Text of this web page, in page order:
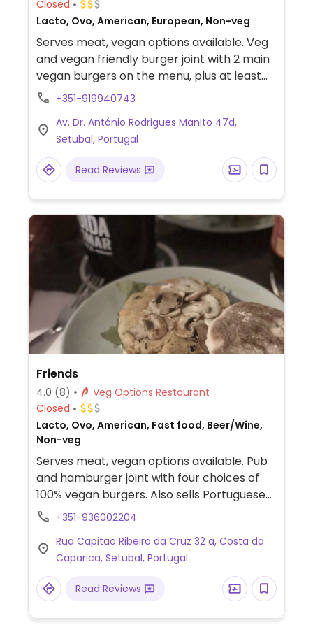
Closed
Lacto, Ovo, American, European, Non-veg
Serves meat, vegan options available. Veg
and vegan friendly burger joint with 2 main
vegan burgers on the menu, plus at least
one additional vegan burger as a special of
plant-based sauces, cheese, and patties,
along with regular or sweet potato fries.
The staff are knowledgeable of the veg
offerings.
+351-919940743
Av. Dr. António Rodrigues Manito 47d,
Setubal, Portugal
Read Reviews
Friends
4.0 (8)
Veg Options Restaurant
Closed
Lacto, Ovo, American, Fast food, Beer/Wine,
Non-veg
Serves meat, vegan options available. Pub
and hamburger joint with four choices of
100% vegan burgers. Also sells Portuguese
beers and has a happy hour from 6-8 PM.
+351-936002204
Rua Capitão Ribeiro da Cruz 32 a, Costa da
Caparica, Setubal, Portugal
Read Reviews